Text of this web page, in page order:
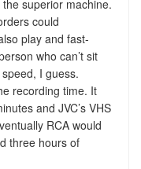
superior machine.
could
play and fast-
who can’t sit
I guess.
recording time. It
and JVC’s VHS
RCA would
three hours of